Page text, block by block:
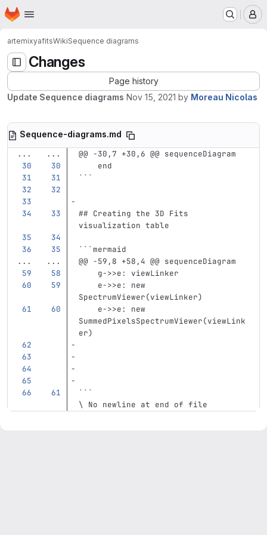
Skip to main content
Homepage
artemixyafitsWikiSequence diagrams
Changes
Page history
Update Sequence diagrams Nov 15, 2021 by Moreau Nicolas
Sequence-diagrams.md
...
...
@@ -30,7 +30,6 @@ sequenceDiagram
    end
```
## Creating the 3D Fits
visualization table
```mermaid
...
...
@@ -59,8 +58,4 @@ sequenceDiagram
    g->>e: viewLinker
SpectrumViewer(viewLinker)
SummedPixelsSpectrumViewer(viewLink
er)
```
\ No newline at end of file